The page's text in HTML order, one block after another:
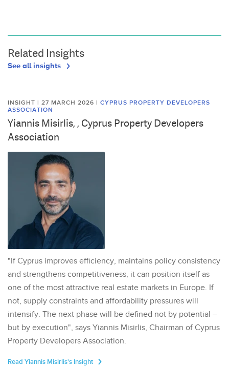
Related Insights
See all insights
INSIGHT | 27 MARCH 2026 | CYPRUS PROPERTY DEVELOPERS
ASSOCIATION
Yiannis Misirlis, , Cyprus Property Developers
Association
"If Cyprus improves efficiency, maintains policy consistency
and strengthens competitiveness, it can position itself as
one of the most attractive real estate markets in Europe. If
not, supply constraints and affordability pressures will
intensify. The next phase will be defined not by potential –
but by execution", says Yiannis Misirlis, Chairman of Cyprus
Property Developers Association.
Read Yiannis Misirlis's Insight